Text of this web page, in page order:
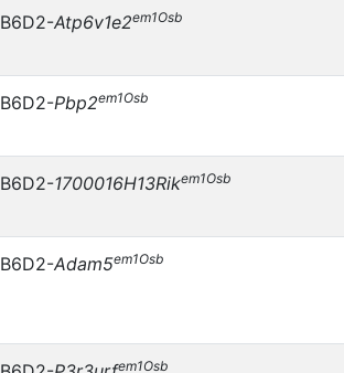
B6D2-Atp6v1e2em1Osb
B6D2-Pbp2em1Osb
B6D2-1700016H13Rikem1Osb
B6D2-Adam5em1Osb
em1Osb